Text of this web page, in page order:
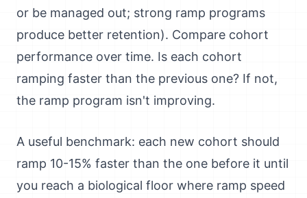
or be managed out; strong ramp programs
produce better retention). Compare cohort
performance over time. Is each cohort
ramping faster than the previous one? If not,
the ramp program isn't improving.
A useful benchmark: each new cohort should
ramp 10-15% faster than the one before it until
you reach a biological floor where ramp speed